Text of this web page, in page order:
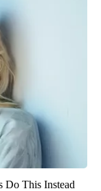
Do This Instead